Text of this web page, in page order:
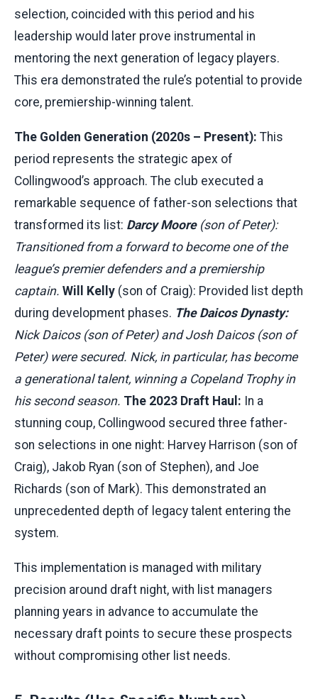
selection, coincided with this period and his
leadership would later prove instrumental in
mentoring the next generation of legacy players.
This era demonstrated the rule’s potential to provide
core, premiership-winning talent.
The Golden Generation (2020s – Present): This
period represents the strategic apex of
Collingwood’s approach. The club executed a
remarkable sequence of father-son selections that
transformed its list: Darcy Moore(son of Peter):
Transitioned from a forward to become one of the
league’s premier defenders and a premiership
captain. Will Kelly (son of Craig): Provided list depth
during development phases. The Daicos Dynasty:
Nick Daicos (son of Peter) and Josh Daicos (son of
Peter) were secured. Nick, in particular, has become
a generational talent, winning a Copeland Trophy in
his second season. The 2023 Draft Haul: In a
stunning coup, Collingwood secured three father-
son selections in one night: Harvey Harrison (son of
Craig), Jakob Ryan (son of Stephen), and Joe
Richards (son of Mark). This demonstrated an
unprecedented depth of legacy talent entering the
system.
This implementation is managed with military
precision around draft night, with list managers
planning years in advance to accumulate the
necessary draft points to secure these prospects
without compromising other list needs.